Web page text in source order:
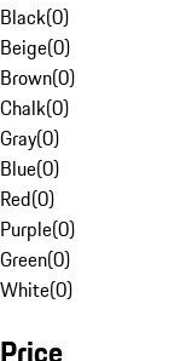
Black(0)
Beige(0)
Brown(0)
Chalk(0)
Gray(0)
Blue(0)
Red(0)
Purple(0)
Green(0)
White(0)